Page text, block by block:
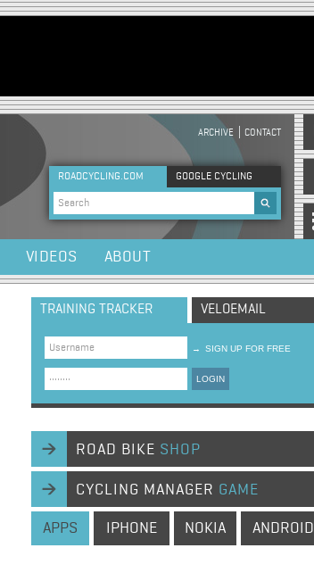
HEADER MENU
ARCHIVE CONTACT
ROADCYCLING.COM GOOGLE CYCLING
Search form
VIDEOS ABOUT
TRAINING TRACKER VELOEMAIL
→ SIGN UP FOR FREE
LOGIN
ROAD BIKE SHOP
CYCLING MANAGER GAME
APPS IPHONE NOKIA ANDROID